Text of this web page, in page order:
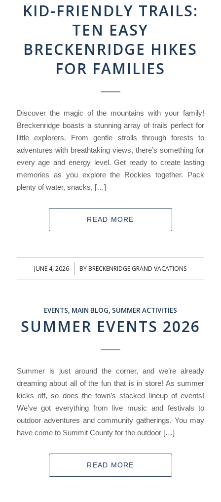
KID-FRIENDLY TRAILS:
TEN EASY
BRECKENRIDGE HIKES
FOR FAMILIES
Discover the magic of the mountains with your family!
Breckenridge boasts a stunning array of trails perfect for
little explorers. From gentle strolls through forests to
adventures with breathtaking views, there’s something for
every age and energy level. Get ready to create lasting
memories as you explore the Rockies together. Pack
plenty of water, snacks, […]
READ MORE
JUNE 4, 2026
/ BY BRECKENRIDGE GRAND VACATIONS
EVENTS, MAIN BLOG, SUMMER ACTIVITIES
SUMMER EVENTS 2026
Summer is just around the corner, and we’re already
dreaming about all of the fun that is in store! As summer
kicks off, so does the town’s stacked lineup of events!
We’ve got everything from live music and festivals to
outdoor adventures and community gatherings. You may
have come to Summit County for the outdoor […]
READ MORE